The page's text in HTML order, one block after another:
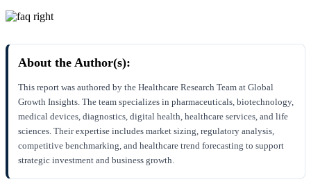
About the Author(s):
This report was authored by the Healthcare Research Team at Global
Growth Insights. The team specializes in pharmaceuticals, biotechnology,
medical devices, diagnostics, digital health, healthcare services, and life
sciences. Their expertise includes market sizing, regulatory analysis,
competitive benchmarking, and healthcare trend forecasting to support
strategic investment and business growth.